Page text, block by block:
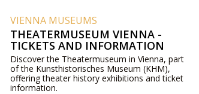
VIENNA MUSEUMS
THEATERMUSEUM VIENNA -
TICKETS AND INFORMATION
Discover the Theatermuseum in Vienna, part
of the Kunsthistorisches Museum (KHM),
offering theater history exhibitions and ticket
information.